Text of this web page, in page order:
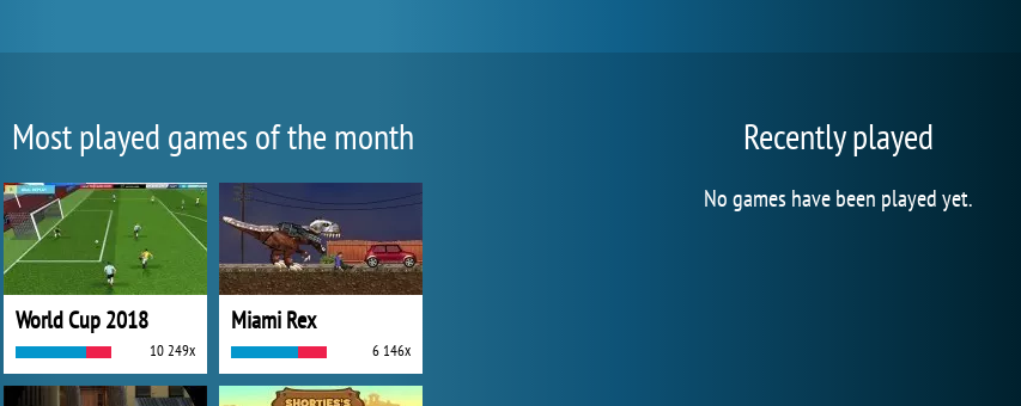
Most played games of the month
World Cup 2018
10 249x
Miami Rex
6 146x
Recently played
No games have been played yet.